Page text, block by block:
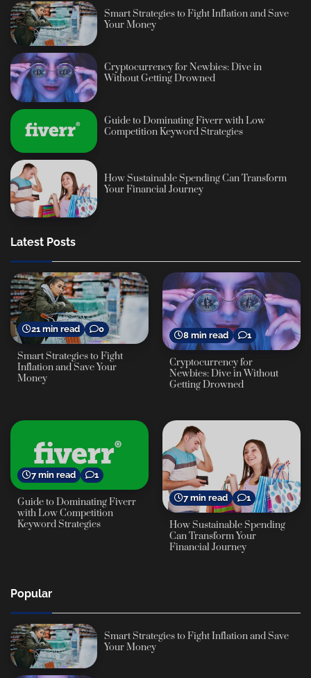
Smart Strategies to Fight Inflation and Save
Your Money
Cryptocurrency for Newbies: Dive in
Without Getting Drowned
Guide to Dominating Fiverr with Low
Competition Keyword Strategies
How Sustainable Spending Can Transform
Your Financial Journey
Latest Posts
21 min read 0
Smart Strategies to Fight
Inflation and Save Your
Money
8 min read 1
Cryptocurrency for
Newbies: Dive in Without
Getting Drowned
7 min read 1
Guide to Dominating Fiverr
with Low Competition
Keyword Strategies
7 min read 1
How Sustainable Spending
Can Transform Your
Financial Journey
Popular
Smart Strategies to Fight Inflation and Save
Your Money